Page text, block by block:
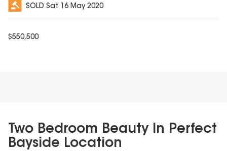
SOLD Sat 16 May 2020
$550,500
Two Bedroom Beauty In Perfect
Bayside Location